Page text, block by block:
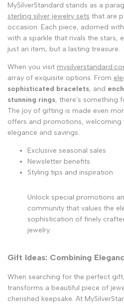
MySilverStandard stands as a
sterling silver jewelry sets that are
occasion. Each piece, adorned with
with a sparkle that rivals the stars,
just an item, but a lasting treasure.
When you visit
array of exquisite options. From
sophisticated bracelets, and
stunning rings, there's something
The joy of gifting is made even
offers and promotions,
elegance and savings.
Exclusive seasonal sales
Newsletter benefits
Styling tips and inspiration
Unlock special promotions
community that values the
sophistication of finely
jewelry.
Gift Ideas: Combining
When searching for the perfect gift,
transforms a beautiful piece of
cherished keepsake. At